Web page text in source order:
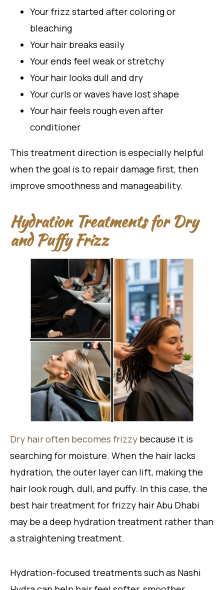
Your frizz started after coloring or
bleaching
Your hair breaks easily
Your ends feel weak or stretchy
Your hair looks dull and dry
Your curls or waves have lost shape
Your hair feels rough even after
conditioner
This treatment direction is especially helpful
when the goal is to repair damage first, then
improve smoothness and manageability.
Hydration Treatments for Dry
and Puffy Frizz
Dry hair often becomes frizzy because it is
searching for moisture. When the hair lacks
hydration, the outer layer can lift, making the
hair look rough, dull, and puffy. In this case, the
best hair treatment for frizzy hair Abu Dhabi
may be a deep hydration treatment rather than
a straightening treatment.
Hydration-focused treatments such as Nashi